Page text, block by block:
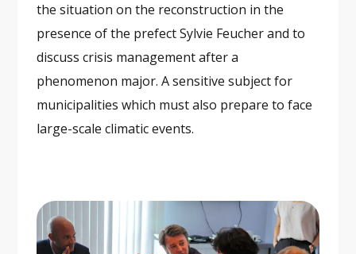
the situation on the reconstruction in the
presence of the prefect Sylvie Feucher and to
discuss crisis management after a
phenomenon major. A sensitive subject for
municipalities which must also prepare to face
large-scale climatic events.